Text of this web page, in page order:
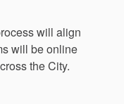
will align
will be online
the City.